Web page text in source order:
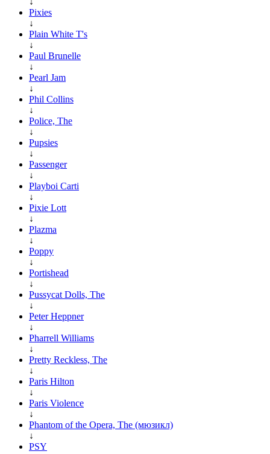
Pixies
↓
Plain White T's
↓
Paul Brunelle
↓
Pearl Jam
↓
Phil Collins
↓
Police, The
↓
Pupsies
↓
Passenger
↓
Playboi Carti
↓
Pixie Lott
↓
Plazma
↓
Poppy
↓
Portishead
↓
Pussycat Dolls, The
↓
Peter Heppner
↓
Pharrell Williams
↓
Pretty Reckless, The
↓
Paris Hilton
↓
Paris Violence
↓
Phantom of the Opera, The (мюзикл)
↓
PSY